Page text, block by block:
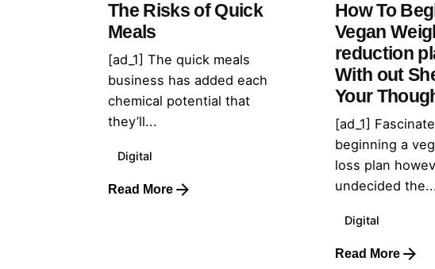
The Risks of Quick
Meals
[ad_1] The quick meals
business has added each
chemical potential that
they’ll...
Digital
Read More
How To
Vegan
reduction
With out
Your
[ad_1]
beginning a
loss plan
undecided
Digital
Read More